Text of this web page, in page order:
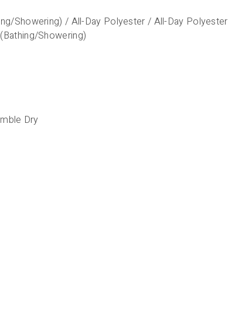
Showering) / All-Day Polyester / All-Day
Showering)
Dry